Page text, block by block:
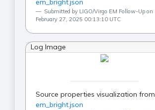
em_bright.json
Submitted by LIGO/Virgo EM Follow-Up on
February 27, 2025 00:13:10 UTC
Log Image
Source properties visualization from
em_bright.json